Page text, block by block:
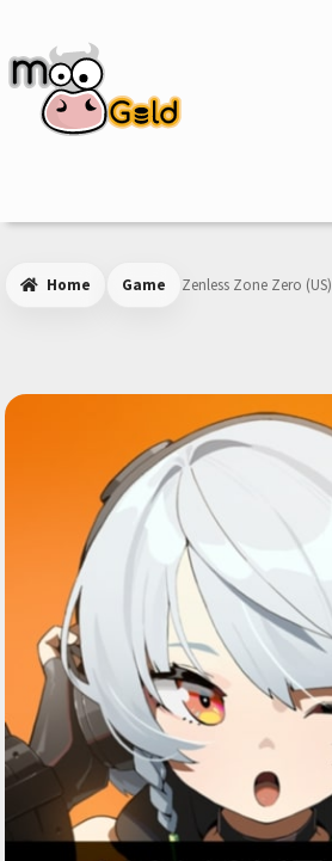
navigation
content
Home Game Zenless Zone Zero (US)